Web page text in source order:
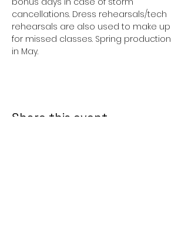
cancellations. Dress rehearsals/tech
rehearsals are also used to make up
for missed classes. Spring production
in May.
Share this event